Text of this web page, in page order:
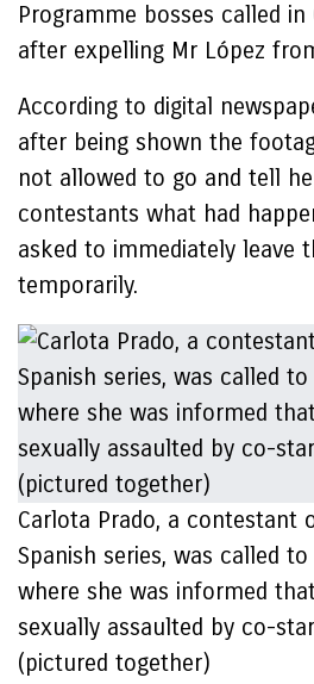
Programme bosses called
after expelling Mr López
According to digital
after being shown the
not allowed to go and tell
contestants what had
asked to immediately leave
temporarily.
Carlota Prado, a contestant
Spanish series, was called
where she was informed
sexually assaulted by co-
(pictured together)